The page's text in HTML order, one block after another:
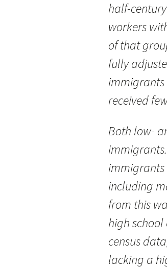
half-
workers
of that
fully
received
Both low-
immigrants
including
from this
high
census
lacking a